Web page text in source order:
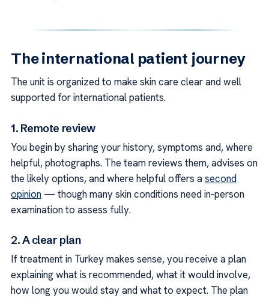
The international patient journey
The unit is organized to make skin care clear and well
supported for international patients.
1. Remote review
You begin by sharing your history, symptoms and, where
helpful, photographs. The team reviews them, advises on
the likely options, and where helpful offers asecond
opinion — though many skin conditions need in-person
examination to assess fully.
2. A clear plan
If treatment in Turkey makes sense, you receive a plan
explaining what is recommended, what it would involve,
how long you would stay and what to expect. The plan